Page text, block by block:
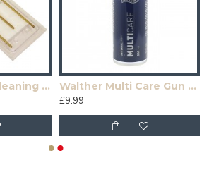
Airgun Basic's Cleaning Kit
Walther Multi Care Gun Oil 200ml
£9.99